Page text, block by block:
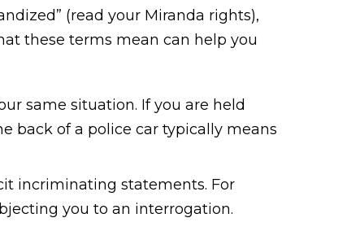
(read your Miranda rights),
these terms mean can help you
same situation. If you are held
back of a police car typically means
incriminating statements. For
you to an interrogation.